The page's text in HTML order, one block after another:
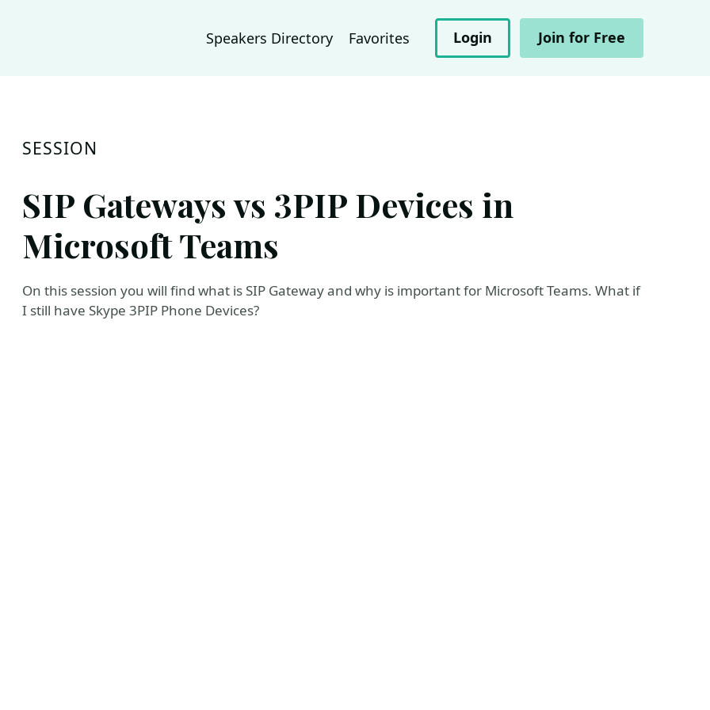
Speakers Directory Favorites Login Join for Free
SESSION
SIP Gateways vs 3PIP Devices in
Microsoft Teams
On this session you will find what is SIP Gateway and why is important for Microsoft Teams. What if
I still have Skype 3PIP Phone Devices?